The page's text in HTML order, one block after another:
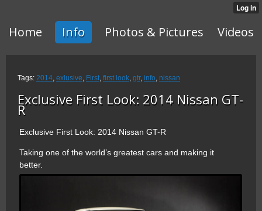
Home Info Photos & Pictures Videos
Tags: 2014, exlusive, First, first look, gtr, info, nissan
Exclusive First Look: 2014 Nissan GT-
R
Exclusive First Look: 2014 Nissan GT-R
Taking one of the world’s greatest cars and making it
better.